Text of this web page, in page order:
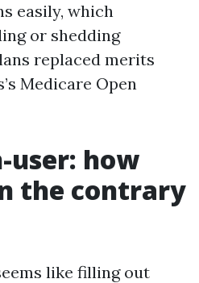
easily, which
or shedding
replaced merits
Medicare Open
user: how
the contrary
like filling out